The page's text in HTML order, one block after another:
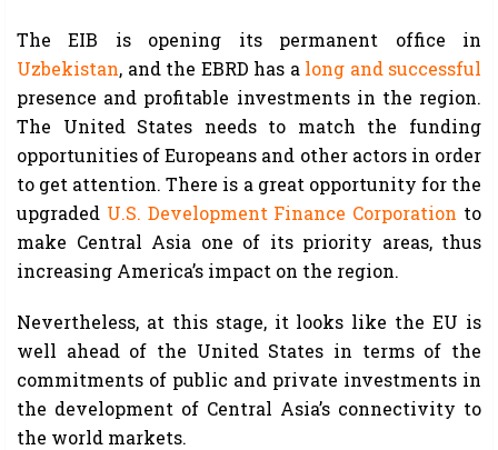
The EIB is opening its permanent office in
Uzbekistan, and the EBRD has a long and successful
presence and profitable investments in the region.
The United States needs to match the funding
opportunities of Europeans and other actors in order
to get attention. There is a great opportunity for the
upgraded U.S. Development Finance Corporation to
make Central Asia one of its priority areas, thus
increasing America’s impact on the region.
Nevertheless, at this stage, it looks like the EU is
well ahead of the United States in terms of the
commitments of public and private investments in
the development of Central Asia’s connectivity to
the world markets.